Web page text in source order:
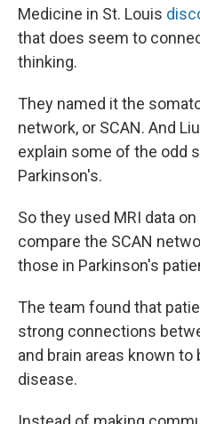
Medicine in St. Louis
that does seem to
thinking.
They named it the
network, or SCAN. And
explain some of the odd
Parkinson's.
So they used MRI data
compare the SCAN
those in Parkinson's
The team found that
strong connections
and brain areas known
disease.